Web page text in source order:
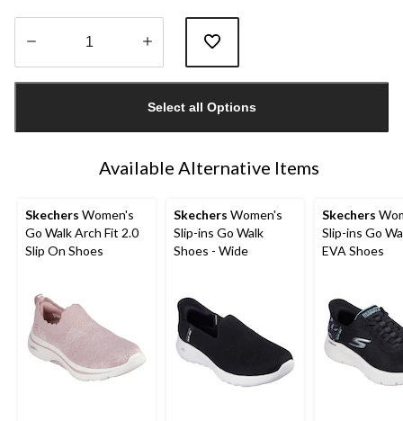
1
Select all Options
Available Alternative Items
Skechers Women's
Go Walk Arch Fit 2.0
Slip On Shoes
Skechers Women's
Slip-ins Go Walk
Shoes - Wide
Skechers
Slip-ins Go
EVA Shoes